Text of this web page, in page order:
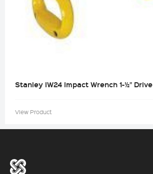
Stanley IW24 Impact Wrench 1-½” Drive
View Product